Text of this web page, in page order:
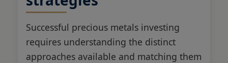
Successful precious metals investing
requires understanding the distinct
approaches available and matching them